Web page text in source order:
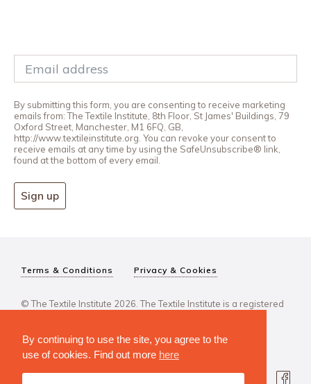
By continuing to use the site, you agree to the
use of cookies. Find out more here
By submitting this form, you are consenting to receive marketing
emails from: The Textile Institute, 8th Floor, St James' Buildings, 79
Oxford Street, Manchester, M1 6FQ, GB,
http://www.textileinstitute.org. You can revoke your consent to
receive emails at any time by using the SafeUnsubscribe® link,
found at the bottom of every email.
Sign up
Terms & Conditions Privacy & Cookies
© The Textile Institute 2026. The Textile Institute is a registered